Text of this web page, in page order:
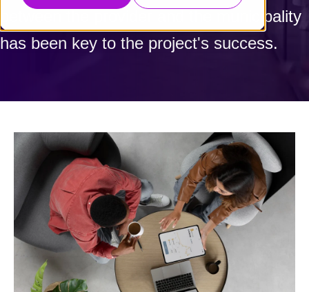
between the provider and the municipality
has been key to the project's success.